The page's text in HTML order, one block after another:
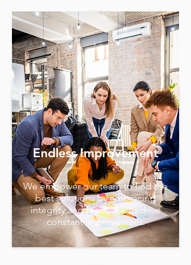
Endless Improvement
We empower our team to find the
best solutions by embracing
integrity and feedback to drive
constant improvement.